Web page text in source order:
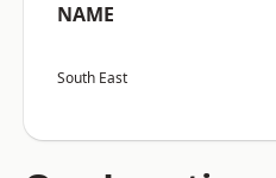
NAME
South East